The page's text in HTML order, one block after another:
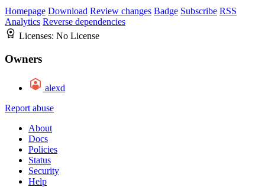
Homepage Download Review changes Badge Subscribe RSS
Analytics Reverse dependencies
Licenses: No License
Owners
alexd
Report abuse
About
Docs
Policies
Status
Security
Help